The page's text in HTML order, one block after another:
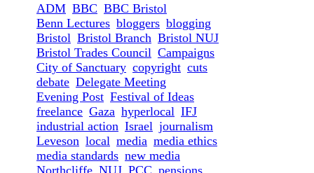
ADM BBC BBC Bristol
Benn Lectures bloggers blogging
Bristol Bristol Branch Bristol NUJ
Bristol Trades Council Campaigns
City of Sanctuary copyright cuts
debate Delegate Meeting
Evening Post Festival of Ideas
freelance Gaza hyperlocal IFJ
industrial action Israel journalism
Leveson local media media ethics
media standards new media
Northcliffe NUJ PCC pensions